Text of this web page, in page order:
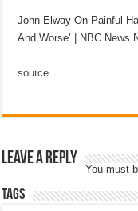
John Elway On Painful
And Worse’ | NBC News
source
Leave a Reply
You must
Tags